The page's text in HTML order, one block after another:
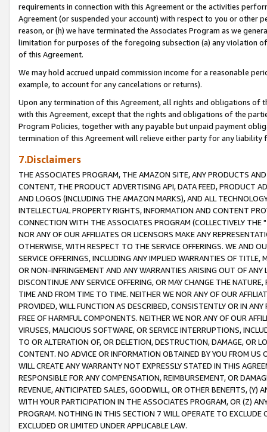
requirements in connection with this Agreement or the activities
Agreement (or suspended your account) with respect to you or other
reason, or (h) we have terminated the Associates Program as we
limitation for purposes of the foregoing subsection (a) any violation
of this Agreement.
We may hold accrued unpaid commission income for a reasonable
example, to account for any cancelations or returns).
Upon any termination of this Agreement, all rights and obligations of
with this Agreement, except that the rights and obligations of the
Program Policies, together with any payable but unpaid payment
termination of this Agreement will relieve either party for any liability
7.Disclaimers
THE ASSOCIATES PROGRAM, THE AMAZON SITE, ANY PRODUCTS
CONTENT, THE PRODUCT ADVERTISING API, DATA FEED, PRODUCT
AND LOGOS (INCLUDING THE AMAZON MARKS), AND ALL
INTELLECTUAL PROPERTY RIGHTS, INFORMATION AND CONTENT
CONNECTION WITH THE ASSOCIATES PROGRAM (COLLECTIVELY THE "
NOR ANY OF OUR AFFILIATES OR LICENSORS MAKE ANY
OTHERWISE, WITH RESPECT TO THE SERVICE OFFERINGS. WE AND
SERVICE OFFERINGS, INCLUDING ANY IMPLIED WARRANTIES OF
OR NON-INFRINGEMENT AND ANY WARRANTIES ARISING OUT OF ANY
DISCONTINUE ANY SERVICE OFFERING, OR MAY CHANGE THE
TIME AND FROM TIME TO TIME. NEITHER WE NOR ANY OF OUR
PROVIDED, WILL FUNCTION AS DESCRIBED, CONSISTENTLY OR IN
FREE OF HARMFUL COMPONENTS. NEITHER WE NOR ANY OF OUR
VIRUSES, MALICIOUS SOFTWARE, OR SERVICE INTERRUPTIONS,
TO OR ALTERATION OF, OR DELETION, DESTRUCTION, DAMAGE, OR
CONTENT. NO ADVICE OR INFORMATION OBTAINED BY YOU FROM
WILL CREATE ANY WARRANTY NOT EXPRESSLY STATED IN THIS
RESPONSIBLE FOR ANY COMPENSATION, REIMBURSEMENT, OR
REVENUE, ANTICIPATED SALES, GOODWILL, OR OTHER BENEFITS,
WITH YOUR PARTICIPATION IN THE ASSOCIATES PROGRAM, OR (Z)
PROGRAM. NOTHING IN THIS SECTION 7 WILL OPERATE TO
EXCLUDED OR LIMITED UNDER APPLICABLE LAW.